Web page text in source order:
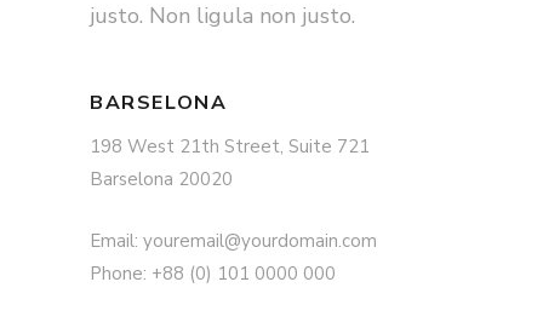
justo. Non ligula non justo.
BARSELONA
198 West 21th Street, Suite 721
Barselona 20020
Email: youremail@yourdomain.com
Phone: +88 (0) 101 0000 000